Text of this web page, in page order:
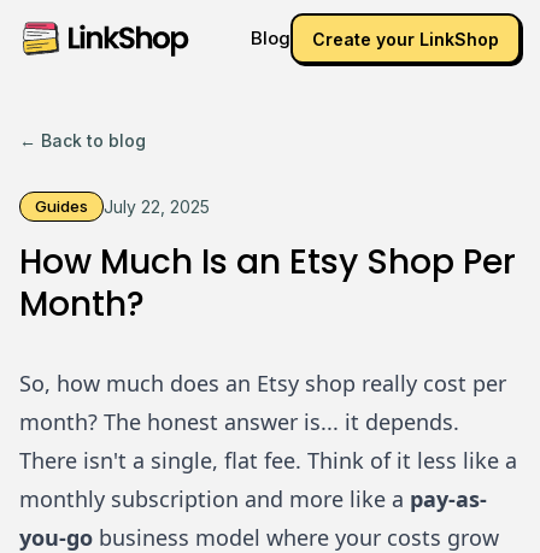
Blog Create your LinkShop
← Back to blog
Guides July 22, 2025
How Much Is an Etsy Shop Per
Month?
So, how much does an Etsy shop really cost per
month? The honest answer is... it depends.
There isn't a single, flat fee. Think of it less like a
monthly subscription and more like a pay-as-
you-go business model where your costs grow